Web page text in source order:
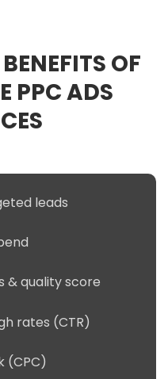
OF
PPC ADS
leads
& quality score
rates (CTR)
(CPC)